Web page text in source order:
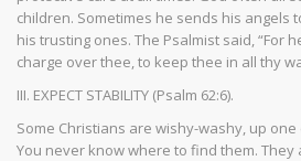
children. Sometimes he sends his angels
his trusting ones. The Psalmist said, “For
charge over thee, to keep thee in all thy
III. EXPECT STABILITY (Psalm 62:6).
Some Christians are wishy-washy, up
You never know where to find them.